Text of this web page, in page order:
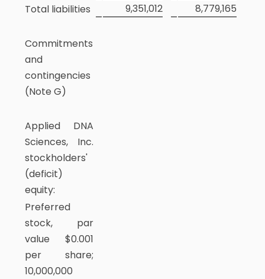
Total liabilities
9,351,012 8,779,165
Commitments
and
contingencies
(Note G)
Applied DNA
Sciences, Inc.
stockholders'
(deficit)
equity:
Preferred
stock, par
value $0.001
per share;
10,000,000